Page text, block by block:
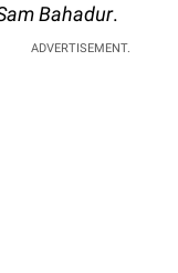
Bahadur.
ADVERTISEMENT.